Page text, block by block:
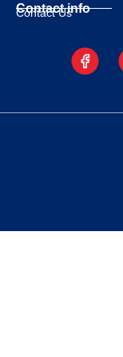
Contact info
Contact Us